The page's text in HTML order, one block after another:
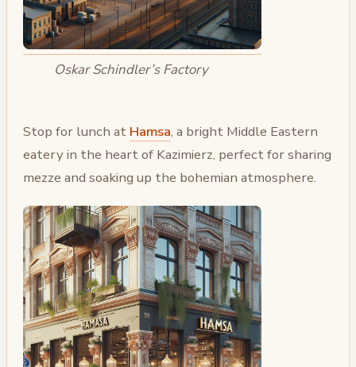
Oskar Schindler’s Factory
Stop for lunch at Hamsa, a bright Middle Eastern
eatery in the heart of Kazimierz, perfect for sharing
mezze and soaking up the bohemian atmosphere.